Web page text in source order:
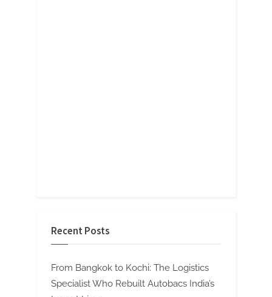
Recent Posts
From Bangkok to Kochi: The Logistics
Specialist Who Rebuilt Autobacs India’s